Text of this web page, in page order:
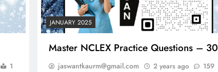
1
JANUARY 2025
Master NCLEX Practice Questions – 30
jaswantkaurm@gmail.com 2 years ago 159